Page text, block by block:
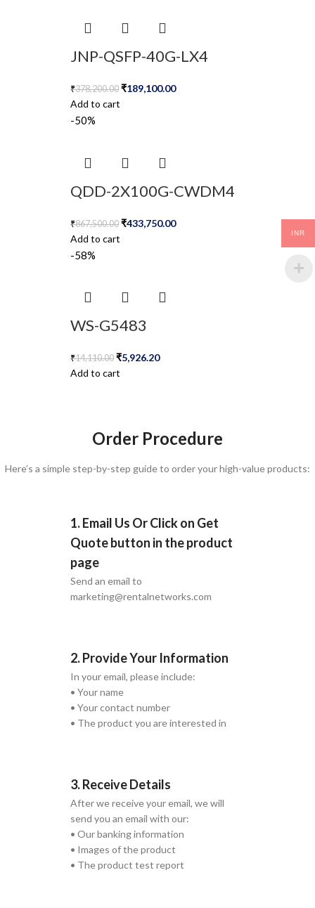
JNP-QSFP-40G-LX4
₹378,200.00 ₹189,100.00
Add to cart
-50%
QDD-2X100G-CWDM4
₹867,500.00 ₹433,750.00
Add to cart
-58%
WS-G5483
₹14,110.00 ₹5,926.20
Add to cart
Order Procedure
Here’s a simple step-by-step guide to order your high-value products:
1. Email Us Or Click on Get
Quote button in the product
page
Send an email to
marketing@rentalnetworks.com
2. Provide Your Information
In your email, please include:
• Your name
• Your contact number
• The product you are interested in
3. Receive Details
After we receive your email, we will
send you an email with our:
• Our banking information
• Images of the product
• The product test report
INR